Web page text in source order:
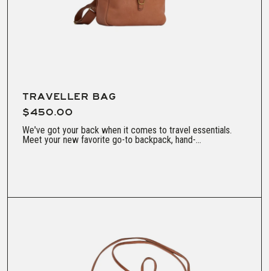
TRAVELLER BAG
$450.00
We've got your back when it comes to travel essentials.
Meet your new favorite go-to backpack, hand-...